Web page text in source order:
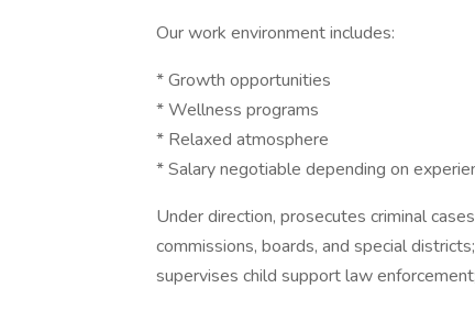
Our work environment includes:
* Growth opportunities
* Wellness programs
* Relaxed atmosphere
* Salary negotiable depending on
Under direction, prosecutes criminal
commissions, boards, and special
supervises child support law